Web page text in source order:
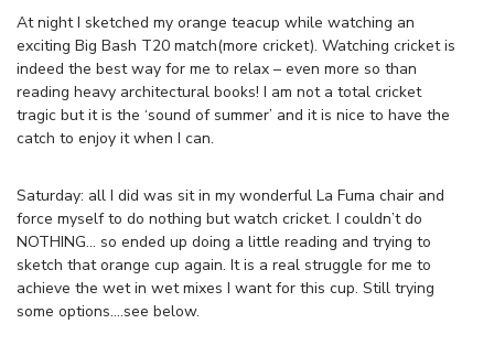
At night I sketched my orange teacup while watching an
exciting Big Bash T20 match(more cricket). Watching cricket is
indeed the best way for me to relax – even more so than
reading heavy architectural books! I am not a total cricket
tragic but it is the ‘sound of summer’ and it is nice to have the
catch to enjoy it when I can.
Saturday: all I did was sit in my wonderful La Fuma chair and
force myself to do nothing but watch cricket. I couldn’t do
NOTHING… so ended up doing a little reading and trying to
sketch that orange cup again. It is a real struggle for me to
achieve the wet in wet mixes I want for this cup. Still trying
some options….see below.